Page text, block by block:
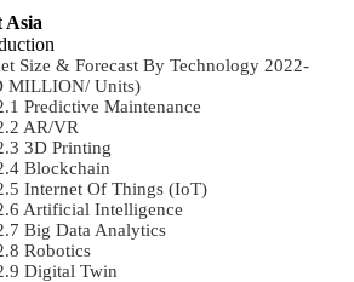
Asia
Size & Forecast By Technology 2022-
MILLION/ Units)
Predictive Maintenance
AR/VR
3D Printing
Blockchain
Internet Of Things (IoT)
Artificial Intelligence
Big Data Analytics
Robotics
Digital Twin